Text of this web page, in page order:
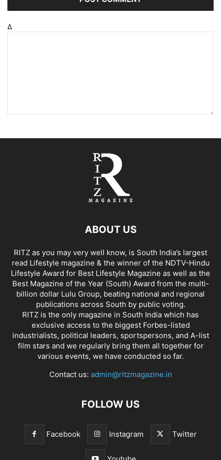
Δ
ABOUT US
RITZ as you may very well know, is South India’s largest
read Lifestyle magazine & the winner of the NDTV-Hindu
Lifestyle Award for Best Lifestyle Magazine as well as the
Best Magazine of the Year (South) Award from the multi-
billion dollar Lulu Group, beating national and regional
publications across South by public voting.
RITZ is the only magazine in South India which has
exclusive access to the biggest Forbes-listed
industrialists, political leaders, sportspersons, and A-list
film stars and we regularly bring them all together for
various events, we have conducted so far.
Contact us: admin@ritzmagazine.in
FOLLOW US
Facebook Instagram Twitter